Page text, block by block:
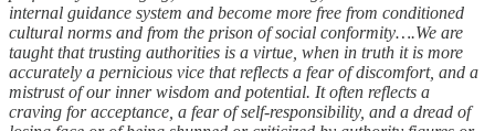
internal guidance system and become more free from conditioned
cultural norms and from the prison of social conformity….We are
taught that trusting authorities is a virtue, when in truth it is more
accurately a pernicious vice that reflects a fear of discomfort, and a
mistrust of our inner wisdom and potential. It often reflects a
craving for acceptance, a fear of self-responsibility, and a dread of